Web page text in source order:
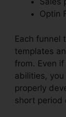
Optin
Each funnel
templates
from. Even
abilities,
properly
short period